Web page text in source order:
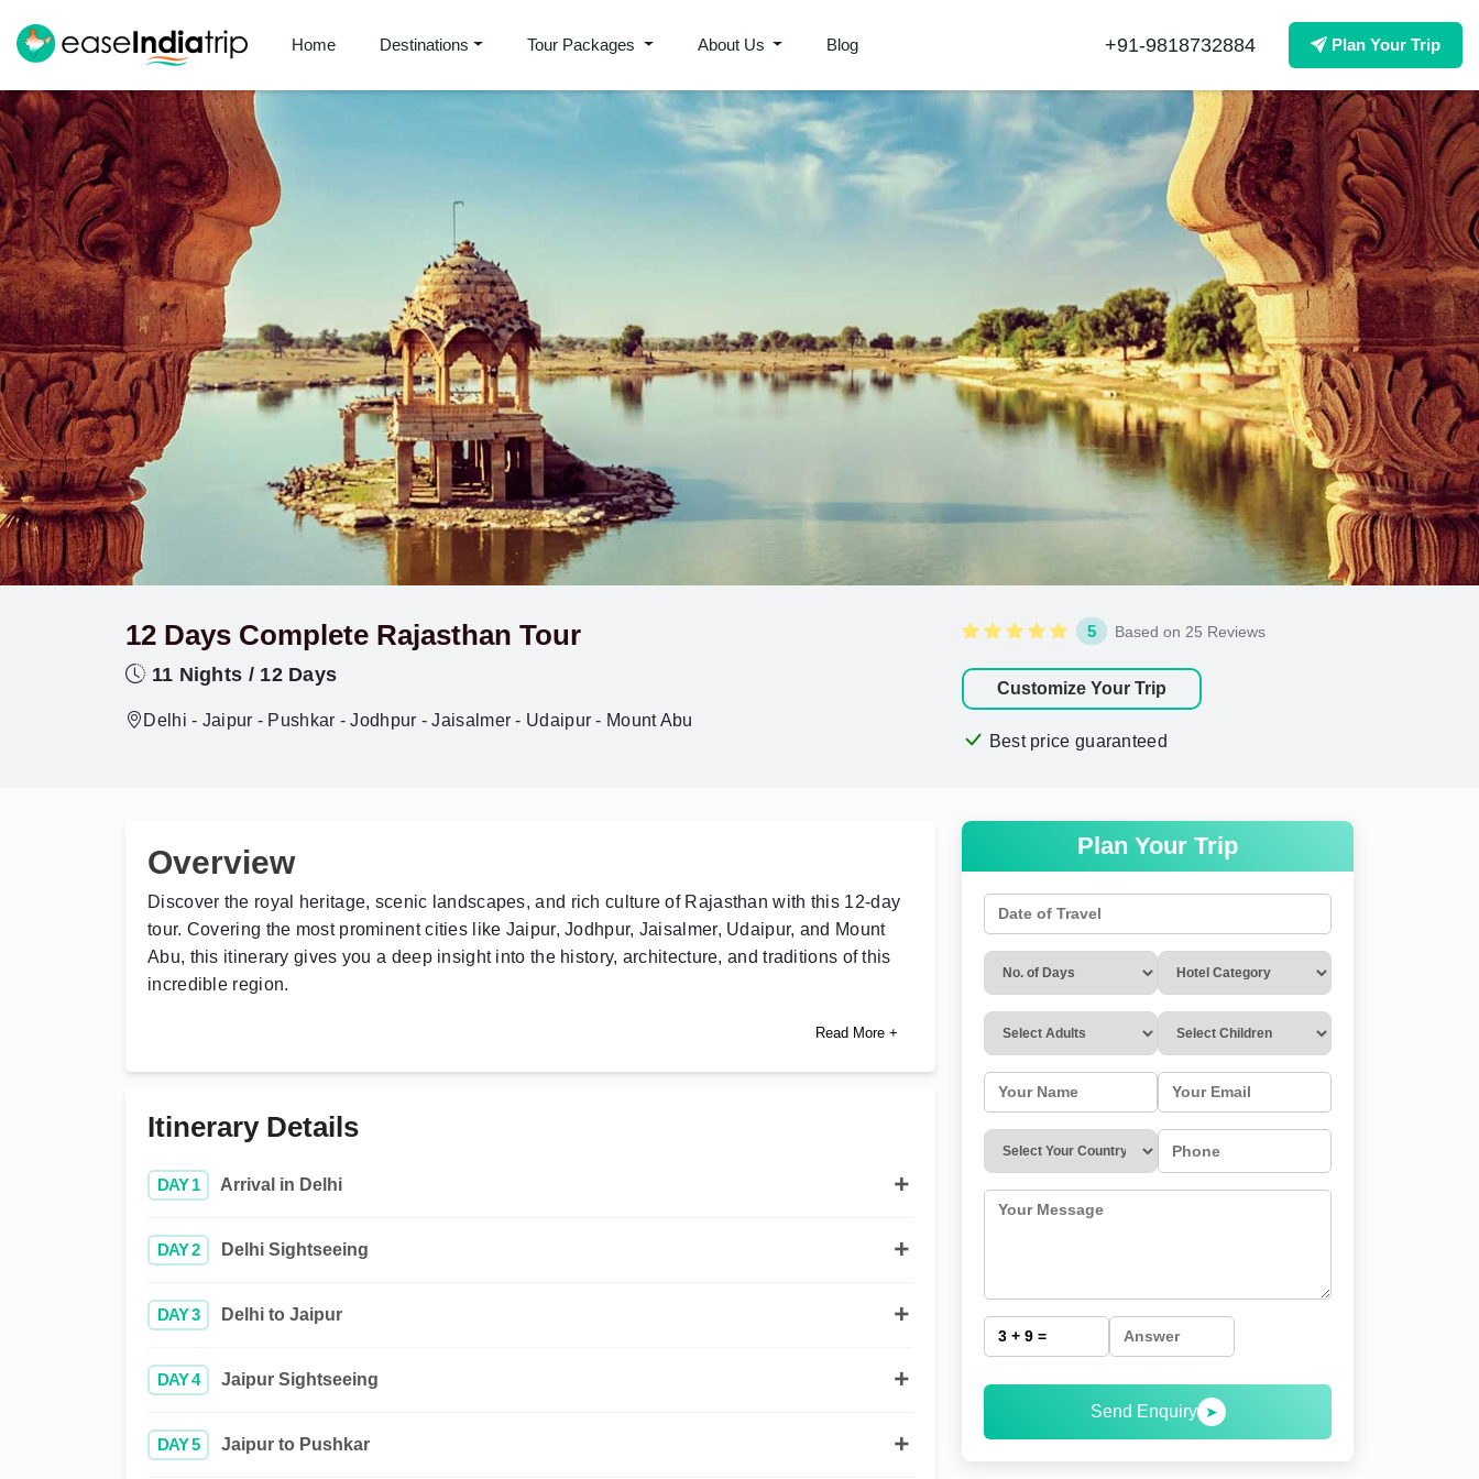
Home Destinations Tour Packages About Us Blog +91-9818732884 Plan Your Trip
12 Days Complete Rajasthan Tour
11 Nights / 12 Days
Delhi - Jaipur - Pushkar - Jodhpur - Jaisalmer - Udaipur - Mount Abu
5 Based on 25 Reviews
Customize Your Trip
Best price guaranteed
Overview
Discover the royal heritage, scenic landscapes, and rich culture of Rajasthan with this 12-day
tour. Covering the most prominent cities like Jaipur, Jodhpur, Jaisalmer, Udaipur, and Mount
Abu, this itinerary gives you a deep insight into the history, architecture, and traditions of this
incredible region.
Read More +
Itinerary Details
DAY 1 Arrival in Delhi
DAY 2 Delhi Sightseeing
DAY 3 Delhi to Jaipur
DAY 4 Jaipur Sightseeing
DAY 5 Jaipur to Pushkar
Plan Your Trip
Send Enquiry ➤